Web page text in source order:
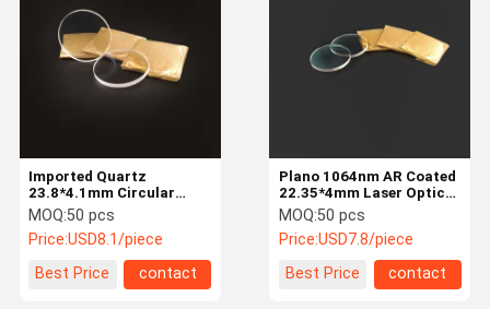
Quality
Control
Contact Us
Request A
Plano 1064nm AR Coated
22.35*4mm Laser Optical
Lens
MOQ:50 pcs
Price:USD7.8/piece
Best Price
contact
Imported Quartz
23.8*4.1mm Circular
Laser Protective Lenses
MOQ:50 pcs
Price:USD8.1/piece
Best Price
contact